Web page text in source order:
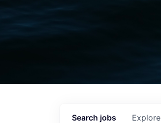
Search jobs Explore